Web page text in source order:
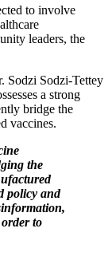
to involve
leaders, the
Sodzi Sodzi-Tettey
a strong
bridge the
vaccines.
the
policy and
to